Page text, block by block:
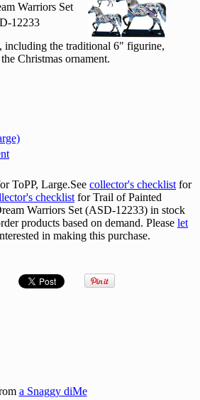
Warriors Set
12233
including the traditional 6" figurine,
Christmas ornament.
ToPP, Large.See collector's checklist for
checklist for Trail of Painted
Warriors Set (ASD-12233) in stock
products based on demand. Please let
in making this purchase.
a Snaggy diMe